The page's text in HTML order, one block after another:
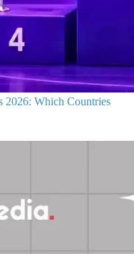
2026: Which Countries